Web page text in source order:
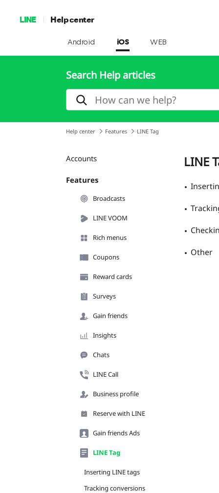
LINE Help center
Android iOS WEB
Search Help articles
Help center Features LINE Tag
Accounts
Features
Broadcasts
LINE VOOM
Rich menus
Coupons
Reward cards
Surveys
Gain friends
Insights
Chats
LINE Call
Business profile
Reserve with LINE
Gain friends Ads
LINE Tag
Inserting LINE tags
Tracking conversions
LINE
Other